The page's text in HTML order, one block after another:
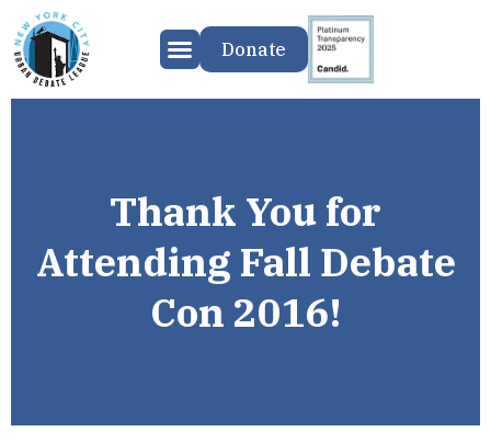
Donate
Thank You for
Attending Fall Debate
Con 2016!